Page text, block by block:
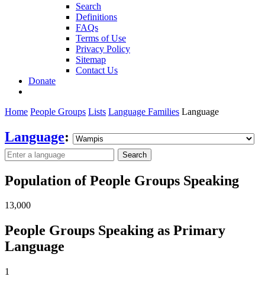
Search
Definitions
FAQs
Terms of Use
Privacy Policy
Sitemap
Contact Us
Donate
Home People Groups Lists Language Families Language
Language:
Search
Population of People Groups Speaking
13,000
People Groups Speaking as Primary
Language
1